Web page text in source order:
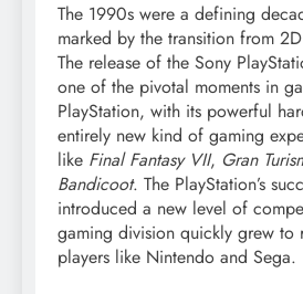
The 1990s were a defining
marked by the transition from
The release of the Sony
one of the pivotal moments in
PlayStation, with its powerful
entirely new kind of gaming
like Final Fantasy VII, Gran
Bandicoot. The PlayStation’s
introduced a new level of
gaming division quickly grew to
players like Nintendo and Sega.